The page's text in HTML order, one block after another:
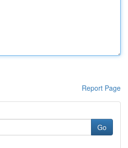
Report Page
Go